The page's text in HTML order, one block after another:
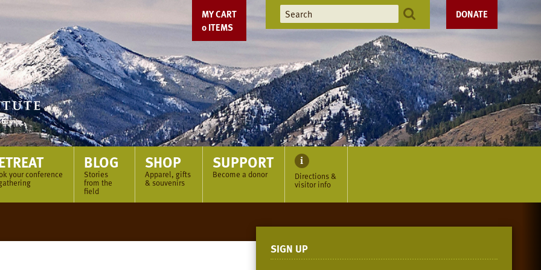
MY CART
0ITEMS
DONATE
your conference
BLOG
Stories
from the
field
SHOP
Apparel, gifts
& souvenirs
SUPPORT
Become a donor Directions &
visitor info
SIGN UP